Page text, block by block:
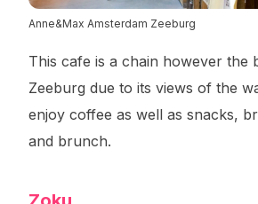
Anne&Max Amsterdam Zeeburg
This cafe is a chain however the
Zeeburg due to its views of the
enjoy coffee as well as snacks,
and brunch.